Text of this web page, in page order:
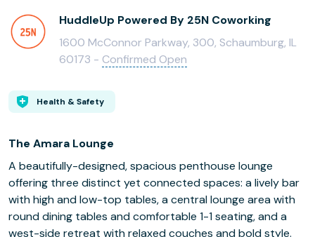
HuddleUp Powered By 25N Coworking
1600 McConnor Parkway, 300, Schaumburg, IL
60173 - Confirmed Open
Health & Safety
The Amara Lounge
A beautifully-designed, spacious penthouse lounge
offering three distinct yet connected spaces: a lively bar
with high and low-top tables, a central lounge area with
round dining tables and comfortable 1-1 seating, and a
west-side retreat with relaxed couches and bold style.